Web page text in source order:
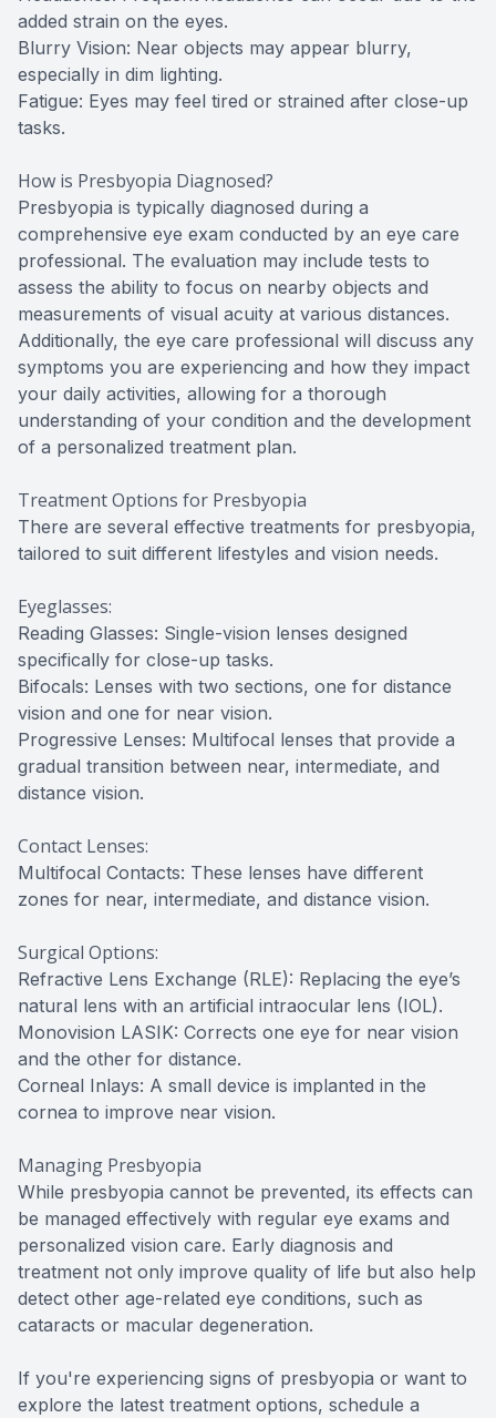
added strain on the eyes.
Blurry Vision: Near objects may appear blurry,
especially in dim lighting.
Fatigue: Eyes may feel tired or strained after close-up
tasks.
How is Presbyopia Diagnosed?
Presbyopia is typically diagnosed during a
comprehensive eye exam conducted by an eye care
professional. The evaluation may include tests to
assess the ability to focus on nearby objects and
measurements of visual acuity at various distances.
Additionally, the eye care professional will discuss any
symptoms you are experiencing and how they impact
your daily activities, allowing for a thorough
understanding of your condition and the development
of a personalized treatment plan.
Treatment Options for Presbyopia
There are several effective treatments for presbyopia,
tailored to suit different lifestyles and vision needs.
Eyeglasses:
Reading Glasses: Single-vision lenses designed
specifically for close-up tasks.
Bifocals: Lenses with two sections, one for distance
vision and one for near vision.
Progressive Lenses: Multifocal lenses that provide a
gradual transition between near, intermediate, and
distance vision.
Contact Lenses:
Multifocal Contacts: These lenses have different
zones for near, intermediate, and distance vision.
Surgical Options:
Refractive Lens Exchange (RLE): Replacing the eye’s
natural lens with an artificial intraocular lens (IOL).
Monovision LASIK: Corrects one eye for near vision
and the other for distance.
Corneal Inlays: A small device is implanted in the
cornea to improve near vision.
Managing Presbyopia
While presbyopia cannot be prevented, its effects can
be managed effectively with regular eye exams and
personalized vision care. Early diagnosis and
treatment not only improve quality of life but also help
detect other age-related eye conditions, such as
cataracts or macular degeneration.
If you're experiencing signs of presbyopia or want to
explore the latest treatment options, schedule a